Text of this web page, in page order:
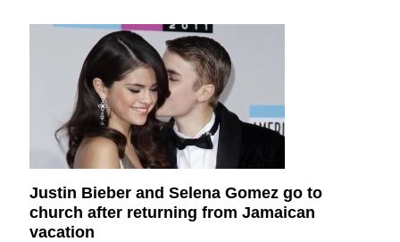
Justin Bieber and Selena Gomez go to
church after returning from Jamaican
vacation